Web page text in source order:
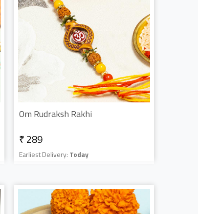
Om Rudraksh Rakhi
₹ 289
Earliest Delivery: Today